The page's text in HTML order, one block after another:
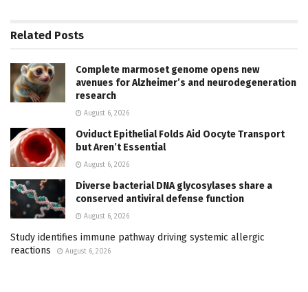
Related Posts
Complete marmoset genome opens new
avenues for Alzheimer’s and neurodegeneration
research
August 6, 2026
Oviduct Epithelial Folds Aid Oocyte Transport
but Aren’t Essential
August 6, 2026
Diverse bacterial DNA glycosylases share a
conserved antiviral defense function
August 6, 2026
Study identifies immune pathway driving systemic allergic
reactions
August 6, 2026